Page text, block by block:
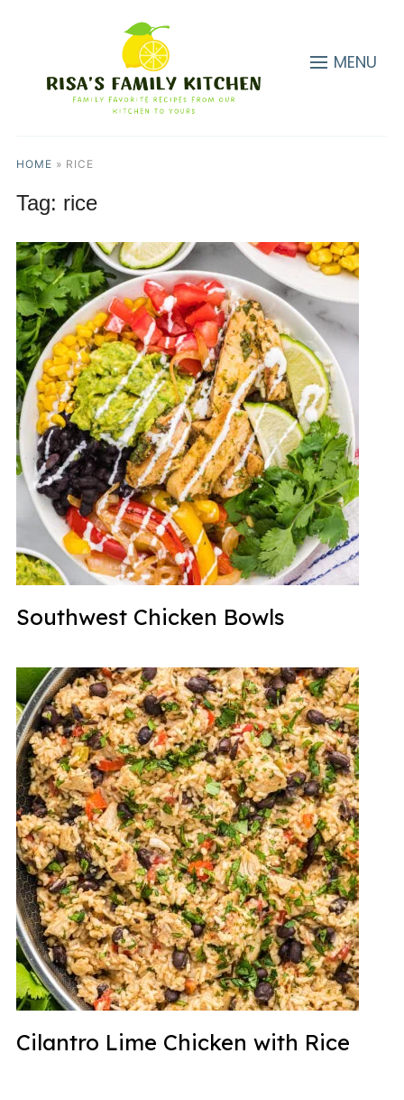
MENU
HOME » RICE
Tag: rice
Southwest Chicken Bowls
Cilantro Lime Chicken with Rice